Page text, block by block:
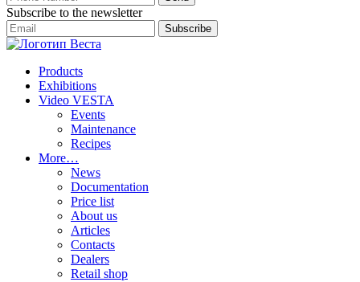
Subscribe to the newsletter
Products
Exhibitions
Video VESTA
Events
Maintenance
Recipes
More…
News
Documentation
Price list
About us
Articles
Contacts
Dealers
Retail shop